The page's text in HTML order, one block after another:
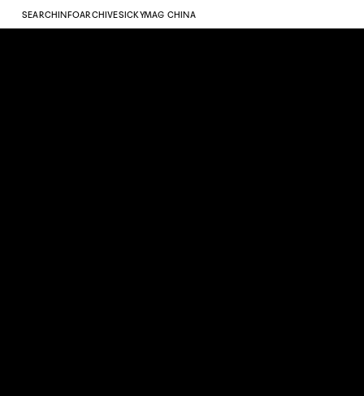
SEARCH INFOARCHIVESICKYMAG CHINA